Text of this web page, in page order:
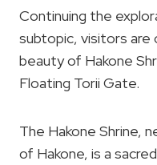
Continuing the
subtopic, visitors
beauty of Hakone
Floating Torii Gate.
The Hakone Shrine,
of Hakone, is a